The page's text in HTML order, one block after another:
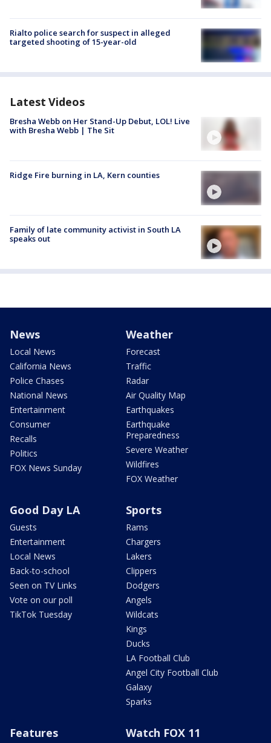
Rialto police search for suspect in alleged
targeted shooting of 15-year-old
Latest Videos
Bresha Webb on Her Stand-Up Debut, LOL! Live
with Bresha Webb | The Sit
Ridge Fire burning in LA, Kern counties
Family of late community activist in South LA
speaks out
News
Local News
California News
Police Chases
National News
Entertainment
Consumer
Recalls
Politics
FOX News Sunday
Weather
Forecast
Traffic
Radar
Air Quality Map
Earthquakes
Earthquake
Preparedness
Severe Weather
Wildfires
FOX Weather
Good Day LA
Guests
Entertainment
Local News
Back-to-school
Seen on TV Links
Vote on our poll
TikTok Tuesday
Sports
Rams
Chargers
Lakers
Clippers
Dodgers
Angels
Wildcats
Kings
Ducks
LA Football Club
Angel City Football Club
Galaxy
Sparks
Features Watch FOX 11